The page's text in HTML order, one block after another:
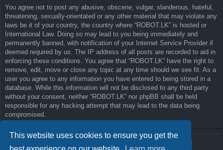
This website uses cookies to ensure you get the
You agree not to post any abusive, obscene, vulgar, slanderous, hateful,
threatening, sexually-orientated or any other material that may violate any
laws be it of your country, the country where “ROBOT.LK” is hosted or
International Law. Doing so may lead to you being immediately and
permanently banned, with notification of your Internet Service Provider if
deemed required by us. The IP address of all posts are recorded to aid in
enforcing these conditions. You agree that “ROBOT.LK” have the right to
remove, edit, move or close any topic at any time should we see fit. As a
user you agree to any information you have entered to being stored in a
database. While this information will not be disclosed to any third party
without your consent, neither “ROBOT.LK” nor phpBB shall be held
responsible for any hacking attempt that may lead to the data being
compromised.